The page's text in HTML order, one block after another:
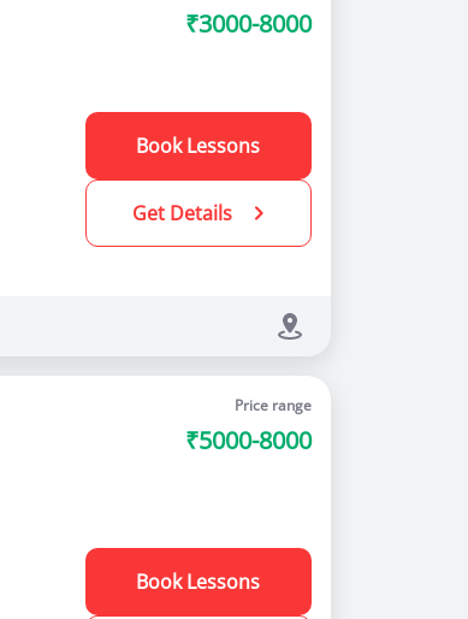
₹3000-8000
Book Lessons
Get Details
Price range
₹5000-8000
Book Lessons